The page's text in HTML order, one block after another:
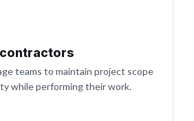
teams to maintain project scope
while performing their work.